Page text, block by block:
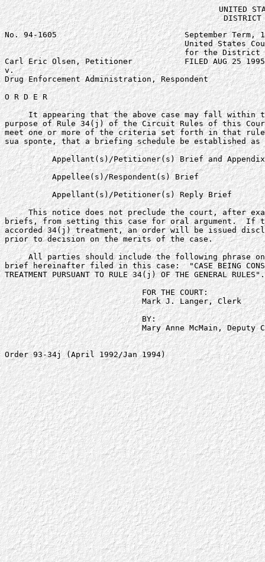
UNITED
DISTRICT
No. 94-1605                           September Term,
United States
for the District
Carl Eric Olsen, Petitioner           FILED AUG 25 1995
v.
Drug Enforcement Administration, Respondent
O R D E R
It appearing that the above case may fall within
purpose of Rule 34(j) of the Circuit Rules of this
meet one or more of the criteria set forth in that rule,
sua sponte, that a briefing schedule be established
Appellant(s)/Petitioner(s) Brief and
Appellee(s)/Respondent(s) Brief
Appellant(s)/Petitioner(s) Reply Brief
This notice does not preclude the court, after
briefs, from setting this case for oral argument.  If
accorded 34(j) treatment, an order will be issued
prior to decision on the merits of the case.
All parties should include the following phrase
brief hereinafter filed in this case:  "CASE BEING
TREATMENT PURSUANT TO RULE 34(j) OF THE GENERAL RULES".
                             FOR THE COURT:
                             Mark J. Langer, Clerk
                             BY:
Mary Anne McMain, Deputy